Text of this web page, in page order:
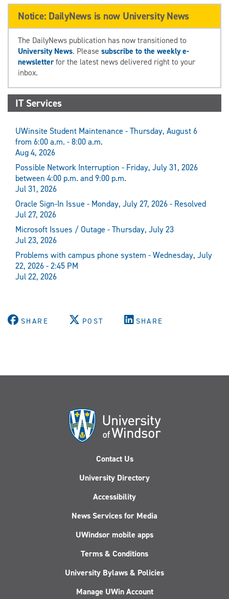
Notice: DailyNews is now University News
The DailyNews publication has now transitioned to
University News. Please subscribe to the weekly e-
newsletterfor the latest news delivered right to your
inbox.
IT Services
UWinsite Student Maintenance - Thursday, August 6
from 6:00 a.m. - 8:00 a.m.
Aug 4, 2026
Possible Network Interruption - Friday, July 31, 2026
between 4:00 p.m. and 9:00 p.m.
Jul 31, 2026
Oracle Sign-In Issue - Monday, July 27, 2026 - Resolved
Jul 27, 2026
Microsoft Issues / Outage - Thursday, July 23
Jul 23, 2026
Problems with campus phone system - Wednesday, July
22, 2026 - 2:45 PM
Jul 22, 2026
SHARE POST SHARE
Contact Us
University Directory
Accessibility
News Services for Media
UWindsor mobile apps
Terms & Conditions
University Bylaws & Policies
Manage UWin Account